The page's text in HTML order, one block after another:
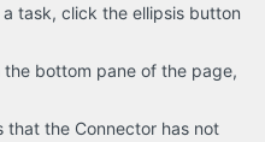
task, click the ellipsis button
bottom pane of the page,
that the Connector has not